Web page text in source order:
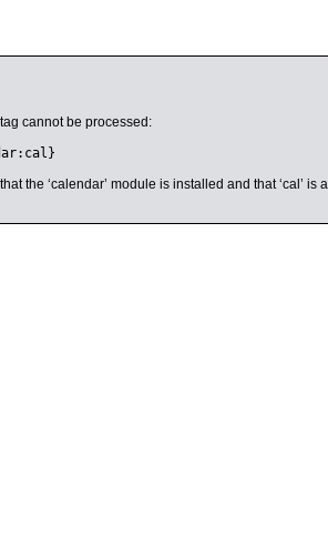
cannot be processed:
the ‘calendar’ module is installed and that ‘cal’